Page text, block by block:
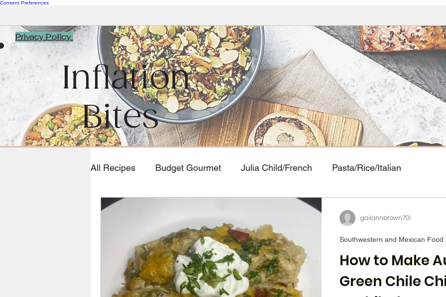
Consent Preferences
Privacy Policy
Inflation
Bites
All Recipes Budget Gourmet Julia Child/French Pasta/Rice/Italian
Southwestern and Mexican Food American Classics
Thanksgiving Dinner Shopping and Strategies
Date Night/Valentines Day Aldi Meals Breakfast Mediteranean
How to Make
Green Chile
Southwestern and Mexican Food
gailannbrown701